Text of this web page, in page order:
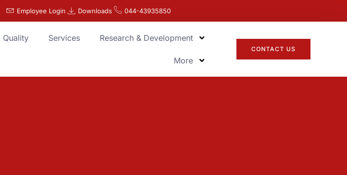
Employee Login Downloads 044-43935850
Quality Services Research & Development
More
CONTACT US